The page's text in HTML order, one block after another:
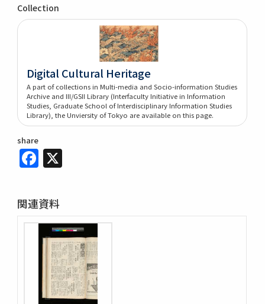
Collection
Digital Cultural Heritage
A part of collections in Multi-media and Socio-information Studies
Archive and III/GSII Library (Interfaculty Initiative in Information
Studies, Graduate School of Interdisciplinary Information Studies
Library), the Unviersity of Tokyo are available on this page.
share
Facebook
関連資料